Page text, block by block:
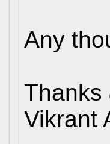
Any
Thanks
Vikrant